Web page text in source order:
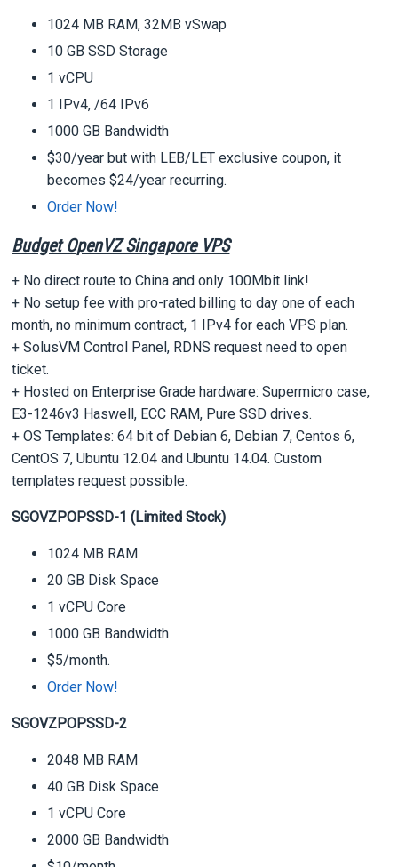
1024 MB RAM, 32MB vSwap
10 GB SSD Storage
1 vCPU
1 IPv4, /64 IPv6
1000 GB Bandwidth
$30/year but with LEB/LET exclusive coupon, it
becomes $24/year recurring.
Order Now!
Budget OpenVZ Singapore VPS
+ No direct route to China and only 100Mbit link!
+ No setup fee with pro-rated billing to day one of each
month, no minimum contract, 1 IPv4 for each VPS plan.
+ SolusVM Control Panel, RDNS request need to open
ticket.
+ Hosted on Enterprise Grade hardware: Supermicro case,
E3-1246v3 Haswell, ECC RAM, Pure SSD drives.
+ OS Templates: 64 bit of Debian 6, Debian 7, Centos 6,
CentOS 7, Ubuntu 12.04 and Ubuntu 14.04. Custom
templates request possible.
SGOVZPOPSSD-1 (Limited Stock)
1024 MB RAM
20 GB Disk Space
1 vCPU Core
1000 GB Bandwidth
$5/month.
Order Now!
SGOVZPOPSSD-2
2048 MB RAM
40 GB Disk Space
1 vCPU Core
2000 GB Bandwidth